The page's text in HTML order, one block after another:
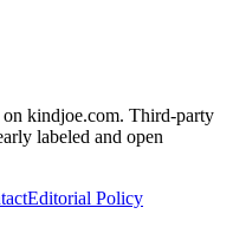
kindjoe.com. Third-party
labeled and open
Editorial Policy